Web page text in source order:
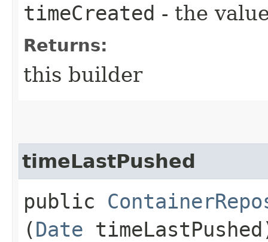
timeCreated - the
Returns:
this builder
timeLastPushed
public
(Date